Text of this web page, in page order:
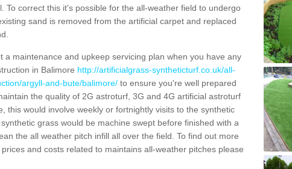
To correct this it's possible for the all-weather field to undergo
sand is removed from the artificial carpet and replaced
a maintenance and upkeep servicing plan when you have any
in Balimore http://artificialgrass-syntheticturf.co.uk/all-
argyll-and-bute/balimore/ to ensure you're well prepared
the quality of 2G astroturf, 3G and 4G artificial astroturf
this would involve weekly or fortnightly visits to the synthetic
grass would be machine swept before finished with a
the all weather pitch infill all over the field. To find out more
and costs related to maintains all-weather pitches please